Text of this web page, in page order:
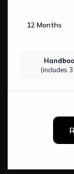
12 Months
(includes